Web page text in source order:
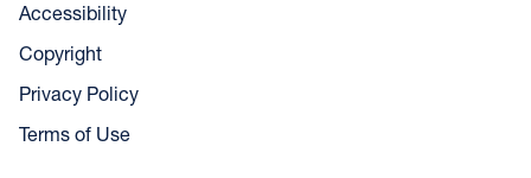
Accessibility
Copyright
Privacy Policy
Terms of Use